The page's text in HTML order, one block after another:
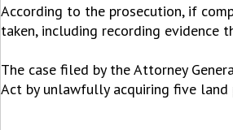
According to the prosecution, if
taken, including recording evidence
The case filed by the Attorney
Act by unlawfully acquiring five